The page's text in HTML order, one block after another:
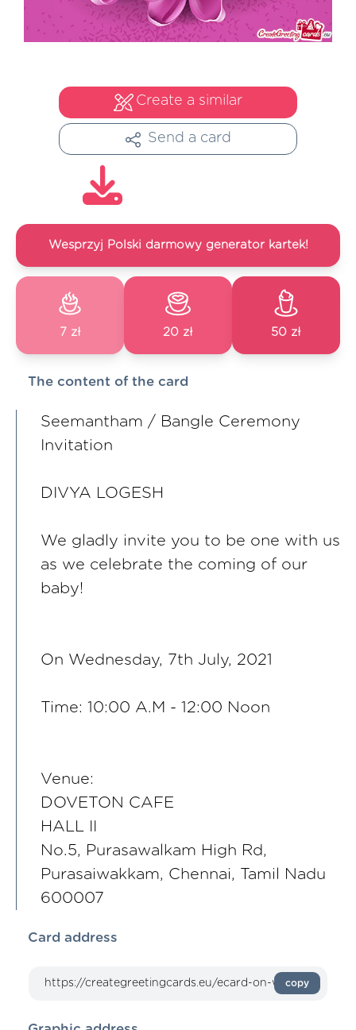
Create a similar
Send a card
Wesprzyj Polski darmowy generator kartek!
7 zł 20 zł 50 zł
The content of the card
Seemantham / Bangle Ceremony
Invitation
DIVYA LOGESH
We gladly invite you to be one with us
as we celebrate the coming of our
baby!
On Wednesday, 7th July, 2021
Time: 10:00 A.M - 12:00 Noon
Venue:
DOVETON CAFE
HALL II
No.5, Purasawalkam High Rd,
Purasaiwakkam, Chennai, Tamil Nadu
600007
Card address
copy